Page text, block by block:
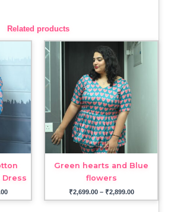
Related products
Green hearts and Blue
flowers
₹2,699.00 – ₹2,899.00
Price
range:
₹2,699.00